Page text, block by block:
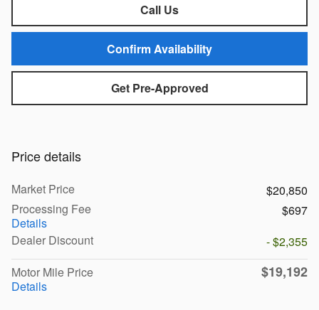
Call Us
Confirm Availability
Get Pre-Approved
Price details
Market Price
$20,850
Processing Fee
Details
$697
Dealer Discount
- $2,355
Motor Mile Price
Details
$19,192